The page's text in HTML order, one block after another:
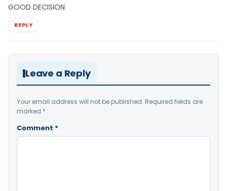
GOOD DECISION
REPLY
Leave a Reply
Your email address will not be published. Required fields are
marked *
Comment *